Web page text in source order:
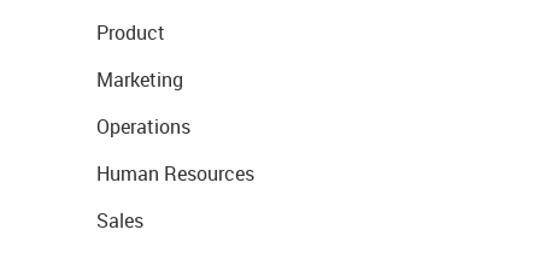
Product
Marketing
Operations
Human Resources
Sales